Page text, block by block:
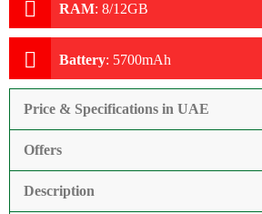
RAM: 8/12GB
Battery: 5700mAh
Price & Specifications in UAE
Offers
Description